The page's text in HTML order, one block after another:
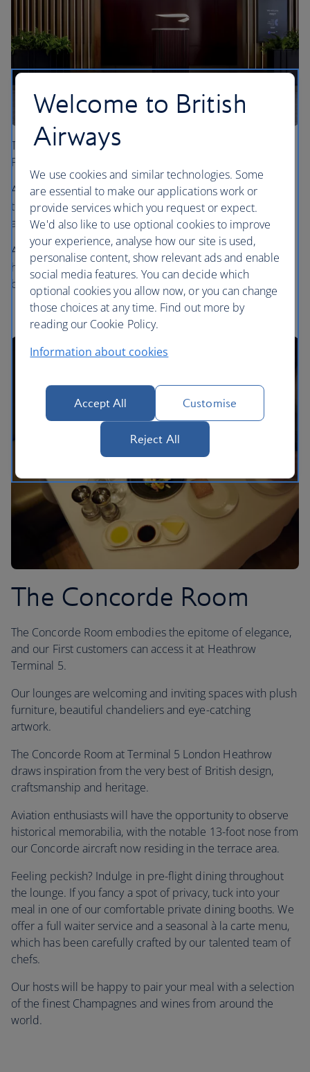
The First Wing offers an enhanced check-in space for our
First and Gold British Airways Club customers.
After passing through security you’ll have exclusive access
to a dedicated walkway that leads you to the First Lounge
and our flagship Concorde Room.
Ahead of your journey, our team will provide you with a
hot drink, water and hot towels so that you can feel your
best before you fly.
The Concorde Room
The Concorde Room embodies the epitome of elegance,
and our First customers can access it at Heathrow
Terminal 5.
Our lounges are welcoming and inviting spaces with plush
furniture, beautiful chandeliers and eye-catching
artwork.
The Concorde Room at Terminal 5 London Heathrow
draws inspiration from the very best of British design,
craftsmanship and heritage.
Aviation enthusiasts will have the opportunity to observe
historical memorabilia, with the notable 13-foot nose from
our Concorde aircraft now residing in the terrace area.
Feeling peckish? Indulge in pre-flight dining throughout
the lounge. If you fancy a spot of privacy, tuck into your
meal in one of our comfortable private dining booths. We
offer a full waiter service and a seasonal à la carte menu,
which has been carefully crafted by our talented team of
chefs.
Our hosts will be happy to pair your meal with a selection
of the finest Champagnes and wines from around the
world.
Welcome to British
Airways
We use cookies and similar technologies. Some
are essential to make our applications work or
provide services which you request or expect.
We'd also like to use optional cookies to improve
your experience, analyse how our site is used,
personalise content, show relevant ads and enable
social media features. You can decide which
optional cookies you allow now, or you can change
those choices at any time. Find out more by
reading our Cookie Policy.
Information about cookies
Accept All Customise
Reject All